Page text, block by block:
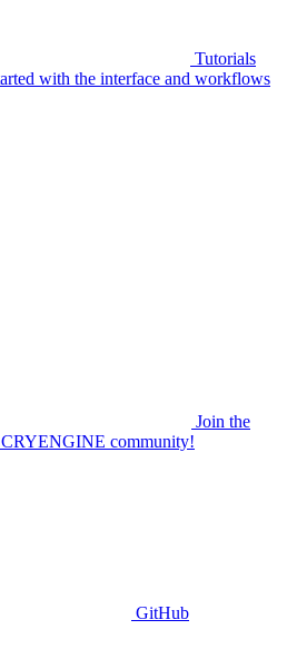
Tutorials
with the interface and workflows
Join the
CRYENGINE community!
GitHub